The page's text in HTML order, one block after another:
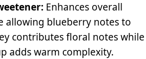
Enhances overall
allowing blueberry notes to
contributes floral notes while
adds warm complexity.